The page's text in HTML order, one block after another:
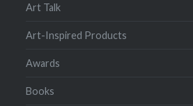
Art Talk
Art-Inspired Products
Awards
Books